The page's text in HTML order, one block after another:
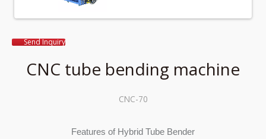
Send Inquiry
CNC tube bending machine
CNC-70
Features of Hybrid Tube Bender